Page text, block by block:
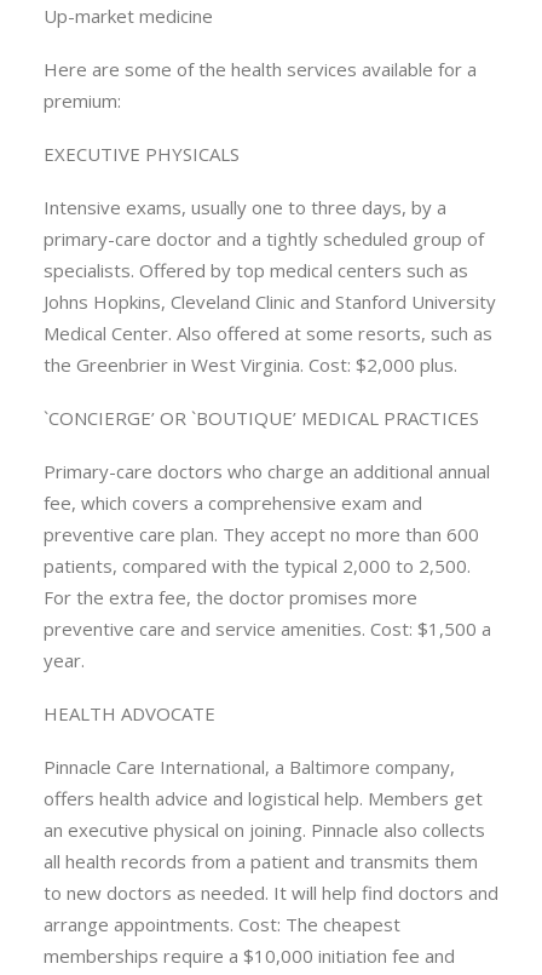
Up-market medicine
Here are some of the health services available for a
premium:
EXECUTIVE PHYSICALS
Intensive exams, usually one to three days, by a
primary-care doctor and a tightly scheduled group of
specialists. Offered by top medical centers such as
Johns Hopkins, Cleveland Clinic and Stanford University
Medical Center. Also offered at some resorts, such as
the Greenbrier in West Virginia. Cost: $2,000 plus.
`CONCIERGE’ OR `BOUTIQUE’ MEDICAL PRACTICES
Primary-care doctors who charge an additional annual
fee, which covers a comprehensive exam and
preventive care plan. They accept no more than 600
patients, compared with the typical 2,000 to 2,500.
For the extra fee, the doctor promises more
preventive care and service amenities. Cost: $1,500 a
year.
HEALTH ADVOCATE
Pinnacle Care International, a Baltimore company,
offers health advice and logistical help. Members get
an executive physical on joining. Pinnacle also collects
all health records from a patient and transmits them
to new doctors as needed. It will help find doctors and
arrange appointments. Cost: The cheapest
memberships require a $10,000 initiation fee and